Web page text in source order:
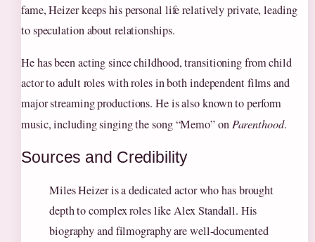
fame, Heizer keeps his personal life relatively private, leading
to speculation about relationships.
He has been acting since childhood, transitioning from child
actor to adult roles with roles in both independent films and
major streaming productions. He is also known to perform
music, including singing the song “Memo” on Parenthood.
Sources and Credibility
Miles Heizer is a dedicated actor who has brought
depth to complex roles like Alex Standall. His
biography and filmography are well-documented